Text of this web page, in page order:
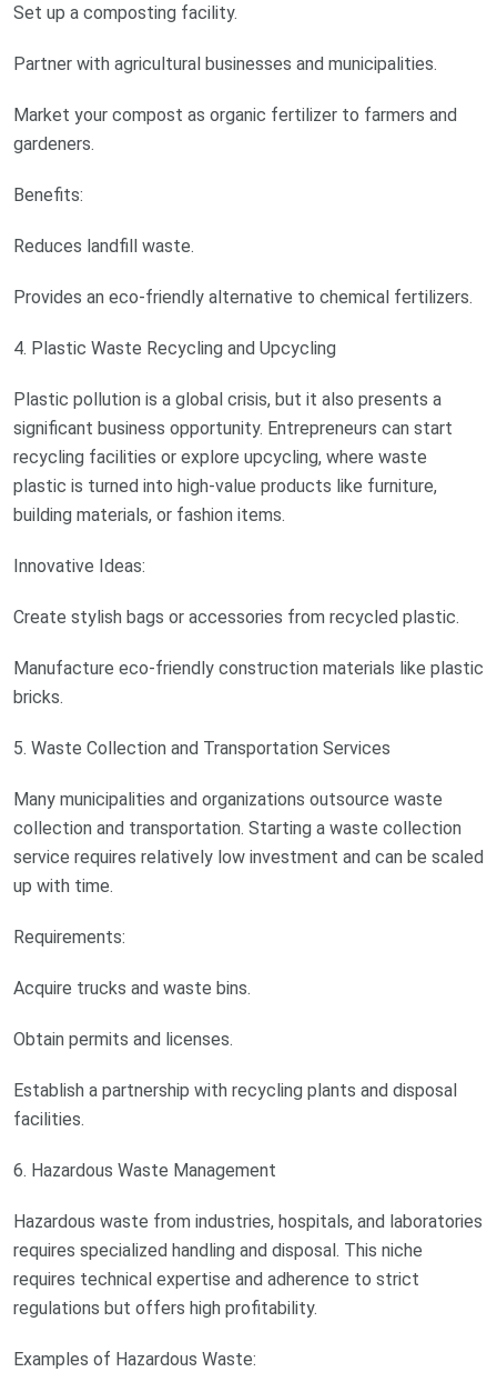
Set up a composting facility.
Partner with agricultural businesses and municipalities.
Market your compost as organic fertilizer to farmers and
gardeners.
Benefits:
Reduces landfill waste.
Provides an eco-friendly alternative to chemical fertilizers.
4. Plastic Waste Recycling and Upcycling
Plastic pollution is a global crisis, but it also presents a
significant business opportunity. Entrepreneurs can start
recycling facilities or explore upcycling, where waste
plastic is turned into high-value products like furniture,
building materials, or fashion items.
Innovative Ideas:
Create stylish bags or accessories from recycled plastic.
Manufacture eco-friendly construction materials like plastic
bricks.
5. Waste Collection and Transportation Services
Many municipalities and organizations outsource waste
collection and transportation. Starting a waste collection
service requires relatively low investment and can be scaled
up with time.
Requirements:
Acquire trucks and waste bins.
Obtain permits and licenses.
Establish a partnership with recycling plants and disposal
facilities.
6. Hazardous Waste Management
Hazardous waste from industries, hospitals, and laboratories
requires specialized handling and disposal. This niche
requires technical expertise and adherence to strict
regulations but offers high profitability.
Examples of Hazardous Waste: